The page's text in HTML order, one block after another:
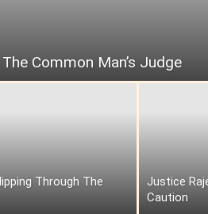
Common Man’s Judge
Through The
Justice
Caution